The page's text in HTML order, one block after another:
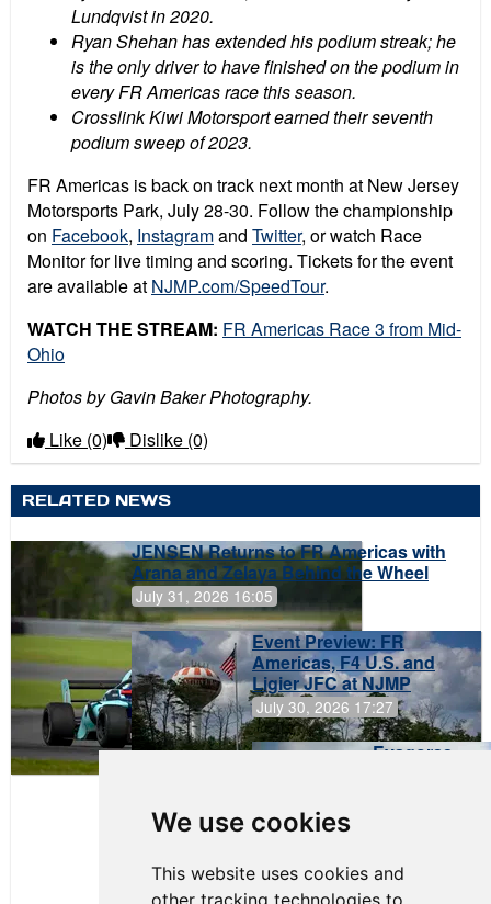
We use cookies
This website uses cookies and
other tracking technologies to
Lundqvist in 2020.
Ryan Shehan has extended his podium streak; he
is the only driver to have finished on the podium in
every FR Americas race this season.
Crosslink Kiwi Motorsport earned their seventh
podium sweep of 2023.
FR Americas is back on track next month at New Jersey
Motorsports Park, July 28-30. Follow the championship
on Facebook, Instagramand Twitter, or watch Race
Monitor for live timing and scoring. Tickets for the event
are available at NJMP.com/SpeedTour.
WATCH THE STREAM: FR Americas Race 3 from Mid-
Ohio
Photos by Gavin Baker Photography.
Like (0) Dislike (0)
RELATED NEWS
JENSEN Returns to FR Americas with
Arana and Zelaya Behind the Wheel
July 31, 2026 16:05
Event Preview: FR
Americas, F4 U.S. and
Ligier JFC at NJMP
July 30, 2026 17:27
Evagoras